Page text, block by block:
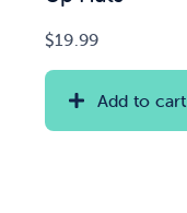
$19.99
Add to cart